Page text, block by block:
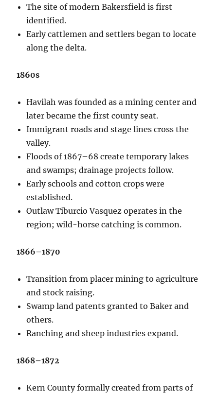
The site of modern Bakersfield is first
identified.
Early cattlemen and settlers began to locate
along the delta.
1860s
Havilah was founded as a mining center and
later became the first county seat.
Immigrant roads and stage lines cross the
valley.
Floods of 1867–68 create temporary lakes
and swamps; drainage projects follow.
Early schools and cotton crops were
established.
Outlaw Tiburcio Vasquez operates in the
region; wild-horse catching is common.
1866–1870
Transition from placer mining to agriculture
and stock raising.
Swamp land patents granted to Baker and
others.
Ranching and sheep industries expand.
1868–1872
Kern County formally created from parts of